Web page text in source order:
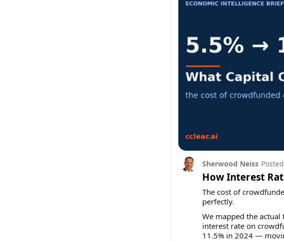
How Interest
Sherwood Neiss
The cost of
perfectly.
We mapped the actual
interest rate on
11.5% in 2024 —